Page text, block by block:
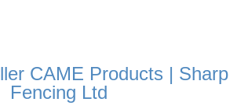
CAME Products | Sharp
Fencing Ltd